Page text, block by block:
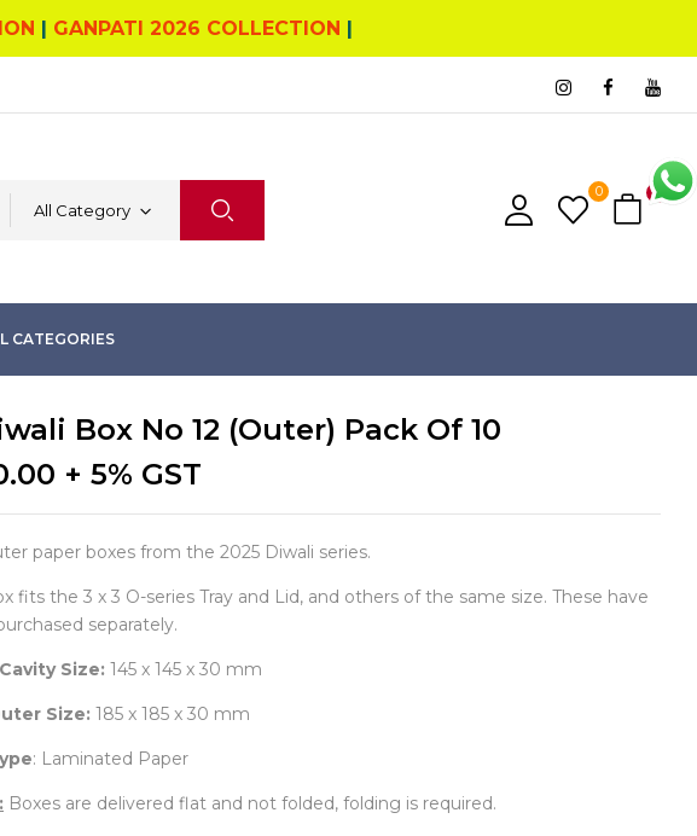
| GANPATI 2026 COLLECTION |
All Category
0 0
CATEGORIES
Box No 12 (Outer) Pack Of 10
+ 5% GST
paper boxes from the 2025 Diwali series.
fits the 3 x 3 O-series Tray and Lid, and others of the same size. These have
separately.
Size: 145 x 145 x 30 mm
Size: 185 x 185 x 30 mm
: Laminated Paper
Boxes are delivered flat and not folded, folding is required.